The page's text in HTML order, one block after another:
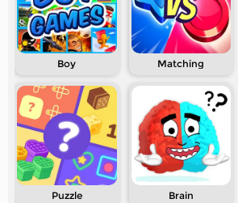
Boy Matching
Puzzle Brain